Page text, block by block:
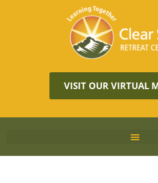
VISIT OUR VIRTUAL